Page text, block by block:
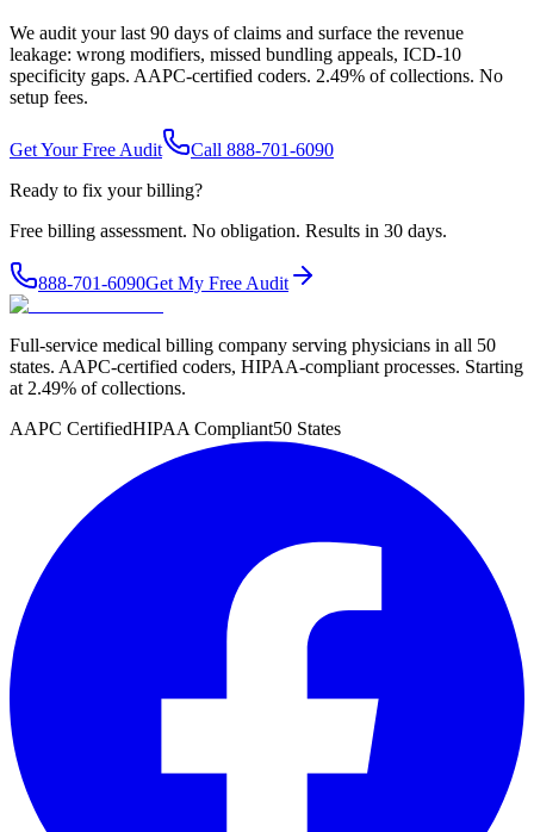
We audit your last 90 days of claims and surface the revenue
leakage: wrong modifiers, missed bundling appeals, ICD-10
specificity gaps. AAPC-certified coders. 2.49% of collections. No
setup fees.
Get Your Free Audit
Call 888-701-6090
Ready to fix your billing?
Free billing assessment. No obligation. Results in 30 days.
888-701-6090Get My Free Audit
Full-service medical billing company serving physicians in all 50
states. AAPC-certified coders, HIPAA-compliant processes. Starting
at 2.49% of collections.
AAPC CertifiedHIPAA Compliant50 States